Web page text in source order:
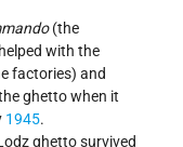
(the
with the
factories) and
ghetto when it
1945.
ghetto survived